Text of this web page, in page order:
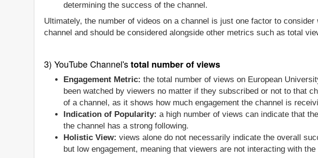
determining the success of the channel.
Ultimately, the number of videos on a channel is just one factor to
channel and should be considered alongside other metrics such as total
3) YouTube Channel'stotal number of views
Engagement Metric: the total number of views on European
been watched by viewers no matter if they subscribed or not to that
of a channel, as it shows how much engagement the channel is
Indication of Popularity: a high number of views can indicate that
the channel has a strong following.
Holistic View: views alone do not necessarily indicate the overall
but low engagement, meaning that viewers are not interacting with